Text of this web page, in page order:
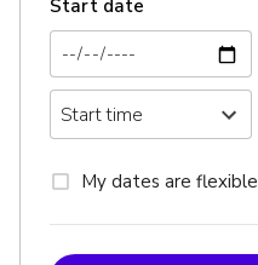
Start date
My dates are flexible